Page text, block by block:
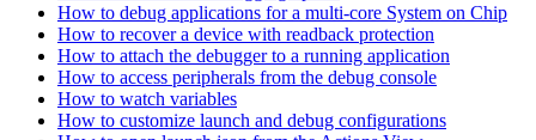
How to debug applications for a multi-core System on Chip
How to recover a device with readback protection
How to attach the debugger to a running application
How to access peripherals from the debug console
How to watch variables
How to customize launch and debug configurations